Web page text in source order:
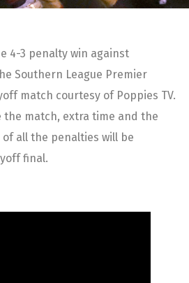
4-3 penalty win against
Southern League Premier
match courtesy of Poppies TV.
the match, extra time and the
of all the penalties will be
final.